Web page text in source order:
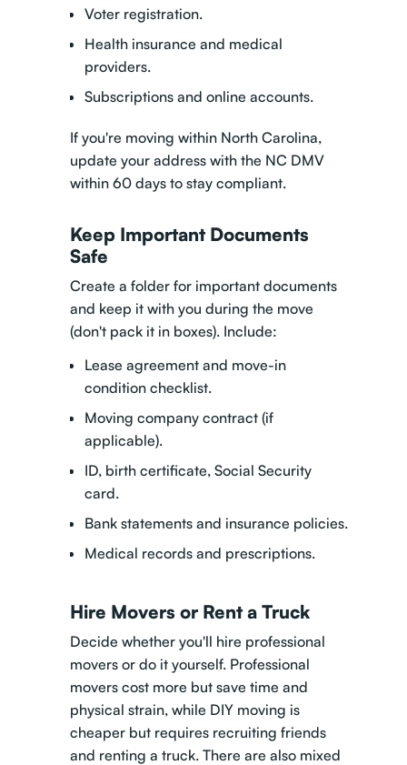
Voter registration.
Health insurance and medical
providers.
Subscriptions and online accounts.
If you're moving within North Carolina,
update your address with the NC DMV
within 60 days to stay compliant.
Keep Important Documents
Safe
Create a folder for important documents
and keep it with you during the move
(don't pack it in boxes). Include:
Lease agreement and move-in
condition checklist.
Moving company contract (if
applicable).
ID, birth certificate, Social Security
card.
Bank statements and insurance policies.
Medical records and prescriptions.
Hire Movers or Rent a Truck
Decide whether you'll hire professional
movers or do it yourself. Professional
movers cost more but save time and
physical strain, while DIY moving is
cheaper but requires recruiting friends
and renting a truck. There are also mixed